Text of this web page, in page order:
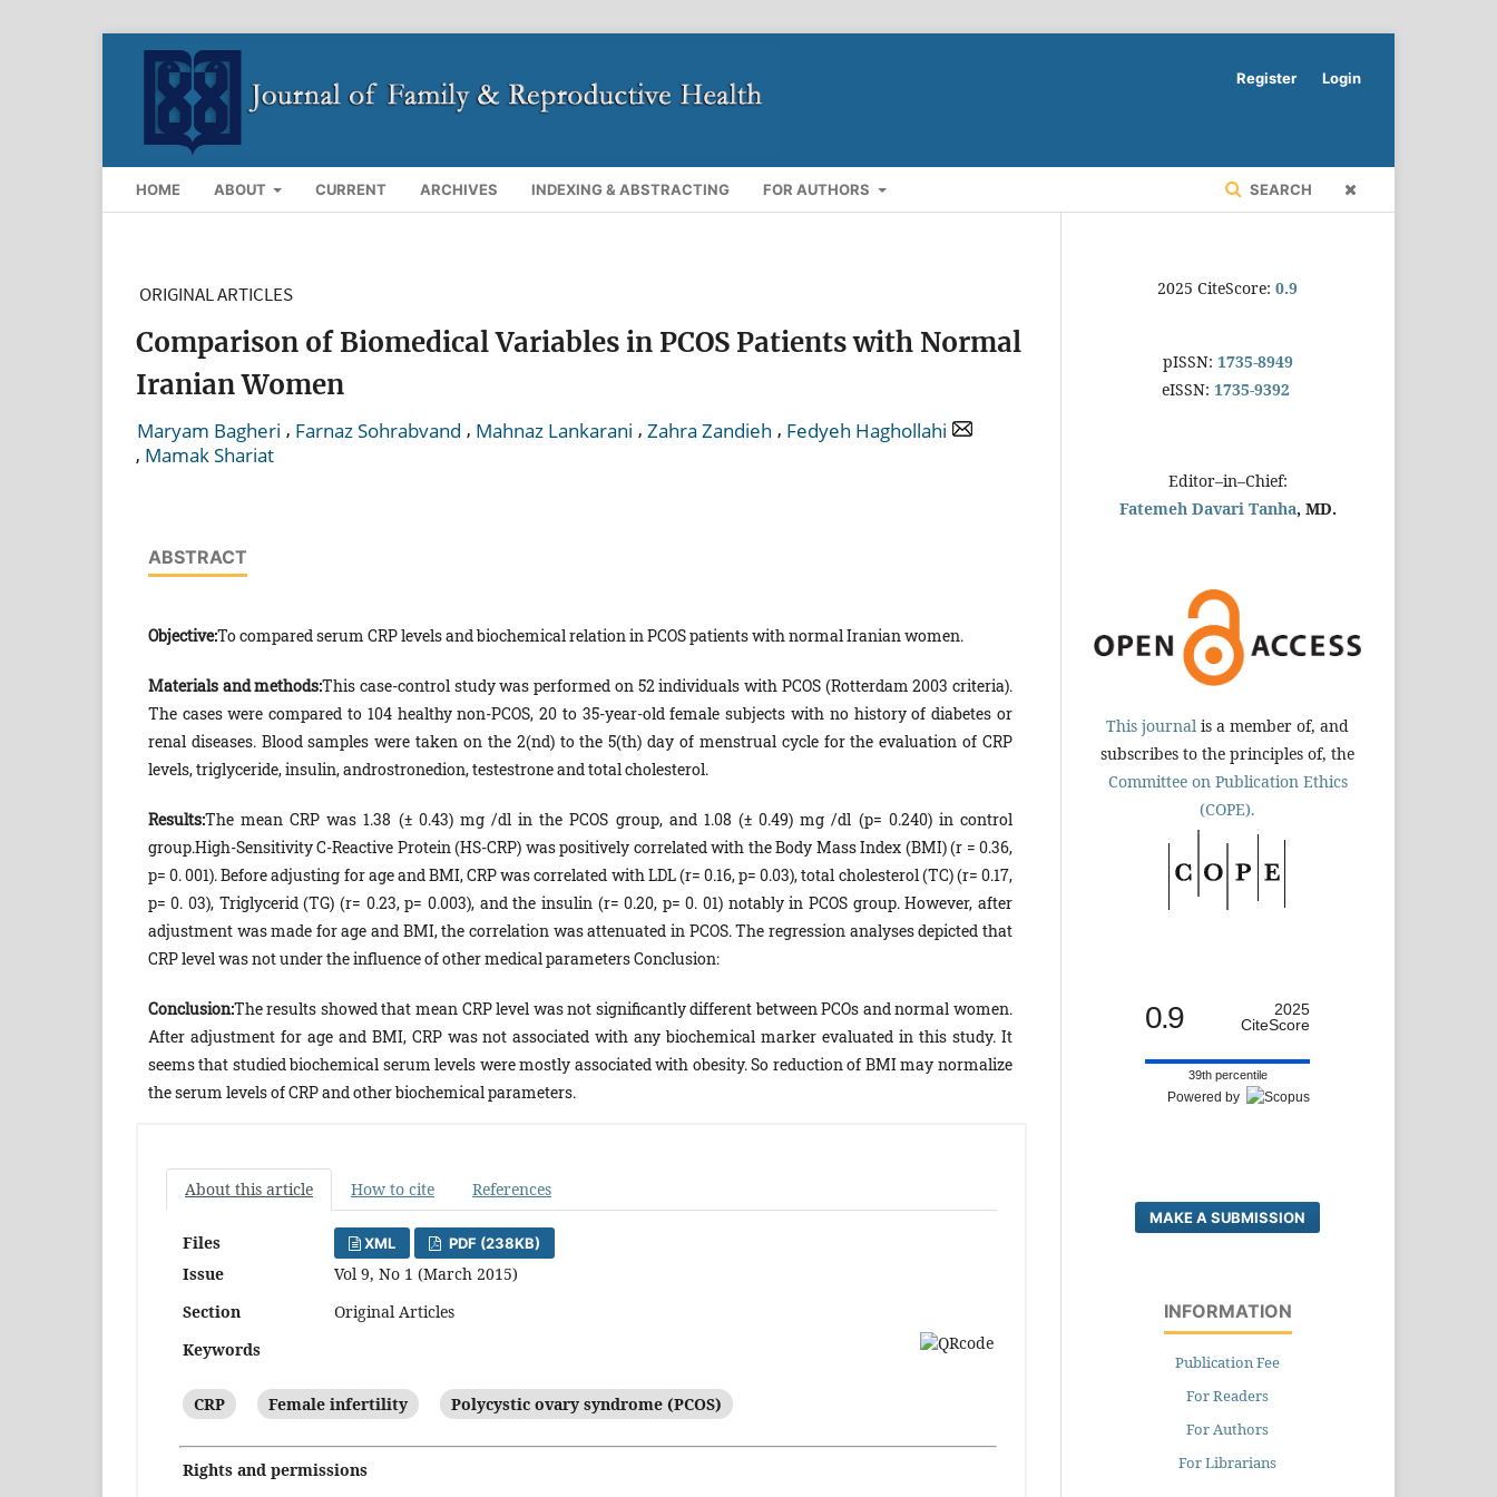
HOME ABOUT CURRENT ARCHIVES INDEXING & ABSTRACTING FOR AUTHORS SEARCH
Register Login
ORIGINAL ARTICLES
Comparison of Biomedical Variables in PCOS Patients with Normal
Iranian Women
Maryam Bagheri , Farnaz Sohrabvand , Mahnaz Lankarani , Zahra Zandieh , Fedyeh Haghollahi
, Mamak Shariat
ABSTRACT
Objective:To compared serum CRP levels and biochemical relation in PCOS patients with normal Iranian women.
Materials and methods:This case-control study was performed on 52 individuals with PCOS (Rotterdam 2003 criteria).
The cases were compared to 104 healthy non-PCOS, 20 to 35-year-old female subjects with no history of diabetes or
renal diseases. Blood samples were taken on the 2(nd) to the 5(th) day of menstrual cycle for the evaluation of CRP
levels, triglyceride, insulin, androstronedion, testestrone and total cholesterol.
Results:The mean CRP was 1.38 (± 0.43) mg /dl in the PCOS group, and 1.08 (± 0.49) mg /dl (p= 0.240) in control
group.High-Sensitivity C-Reactive Protein (HS-CRP) was positively correlated with the Body Mass Index (BMI) (r = 0.36,
p= 0. 001). Before adjusting for age and BMI, CRP was correlated with LDL (r= 0.16, p= 0.03), total cholesterol (TC) (r= 0.17,
p= 0. 03), Triglycerid (TG) (r= 0.23, p= 0.003), and the insulin (r= 0.20, p= 0. 01) notably in PCOS group. However, after
adjustment was made for age and BMI, the correlation was attenuated in PCOS. The regression analyses depicted that
CRP level was not under the influence of other medical parameters Conclusion:
Conclusion:The results showed that mean CRP level was not significantly different between PCOs and normal women.
After adjustment for age and BMI, CRP was not associated with any biochemical marker evaluated in this study. It
seems that studied biochemical serum levels were mostly associated with obesity. So reduction of BMI may normalize
the serum levels of CRP and other biochemical parameters.
About this article How to cite References
Files XML PDF (238KB)
Issue
Vol 9, No 1 (March 2015)
Section
Original Articles
Keywords
CRP Female infertility Polycystic ovary syndrome (PCOS)
Rights and permissions
2025 CiteScore: 0.9
pISSN: 1735-8949
eISSN: 1735-9392
Editor–in–Chief:
Fatemeh Davari Tanha, MD.
This journal is a member of, and
subscribes to the principles of, the
Committee on Publication Ethics
(COPE).
0.9
2025
CiteScore
39th percentile
Powered by
MAKE A SUBMISSION
INFORMATION
Publication Fee
For Readers
For Authors
For Librarians